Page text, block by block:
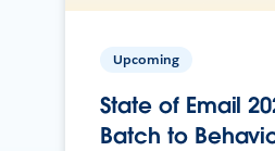
Upcoming
State of Email
Batch to